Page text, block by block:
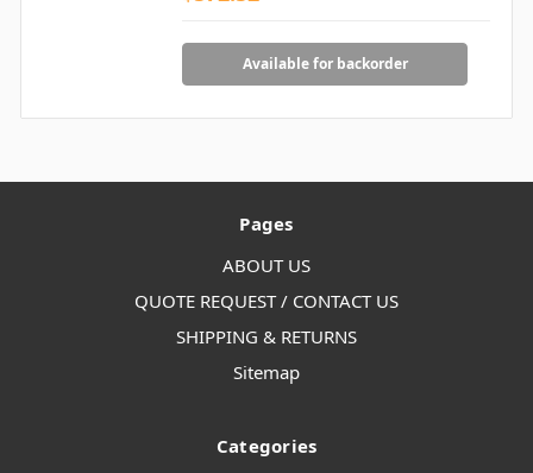
Available for backorder
Pages
ABOUT US
QUOTE REQUEST / CONTACT US
SHIPPING & RETURNS
Sitemap
Categories